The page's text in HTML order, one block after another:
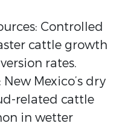
Controlled
cattle growth
rates.
Mexico’s dry
related cattle
in wetter